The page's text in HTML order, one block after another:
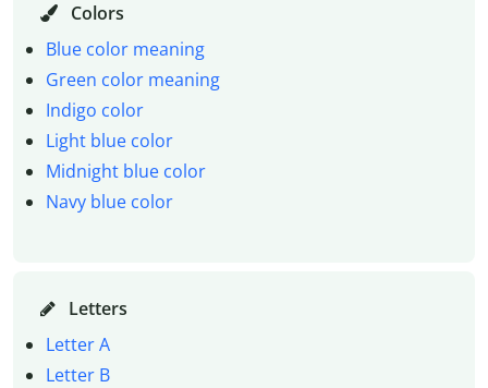
Colors
Blue color meaning
Green color meaning
Indigo color
Light blue color
Midnight blue color
Navy blue color
Letters
Letter A
Letter B